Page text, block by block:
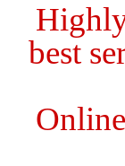
best